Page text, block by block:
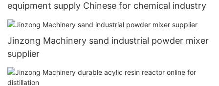
equipment supply Chinese for chemical industry
Jinzong Machinery sand industrial powder mixer
supplier